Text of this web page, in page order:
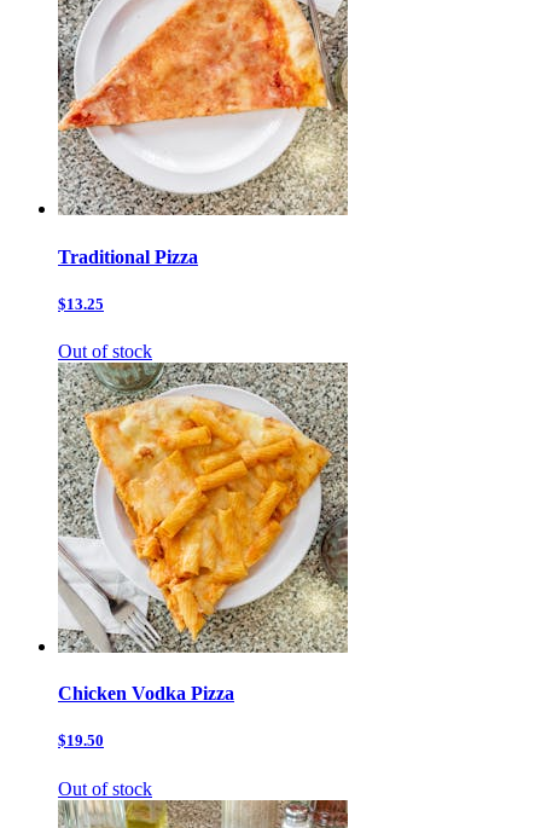
Traditional Pizza
$13.25
Out of stock
Chicken Vodka Pizza
$19.50
Out of stock